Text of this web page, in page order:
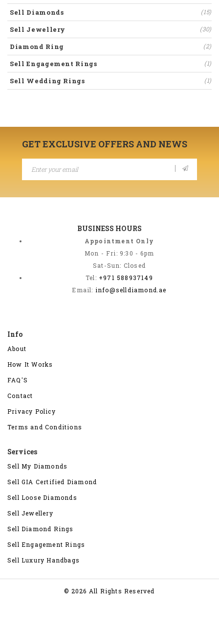
Sell Diamonds (15)
Sell Jewellery (30)
Diamond Ring (2)
Sell Engagement Rings (1)
Sell Wedding Rings (1)
GET EXCLUSIVE OFFERS AND NEWS
BUSINESS HOURS
Appointment Only
Mon - Fri: 9:30 - 6pm
Sat-Sun: Closed
Tel: +971 588937149
Email: info@selldiamond.ae
Info
About
How It Works
FAQ'S
Contact
Privacy Policy
Terms and Conditions
Services
Sell My Diamonds
Sell GIA Certified Diamond
Sell Loose Diamonds
Sell Jewellery
Sell Diamond Rings
Sell Engagement Rings
Sell Luxury Handbags
© 2026 All Rights Reserved